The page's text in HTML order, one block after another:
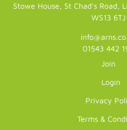
Stowe House, St Chad's Road,
WS13 6TJ
01543 442
Join
Login
Privacy
Terms &